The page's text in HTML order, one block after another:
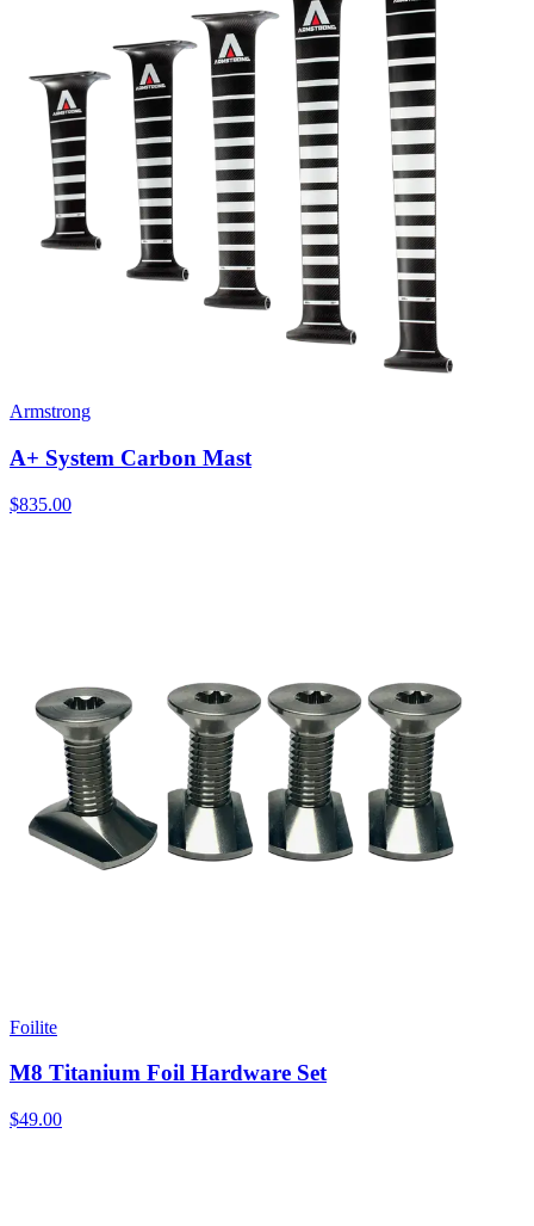
Armstrong
A+ System Carbon Mast
$835.00
Foilite
M8 Titanium Foil Hardware Set
$49.00